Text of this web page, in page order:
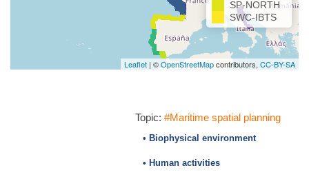
Topic: #Maritime spatial planning
• Biophysical environment
• Human activities